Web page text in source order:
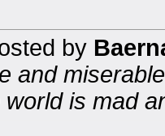
by
and
is mad